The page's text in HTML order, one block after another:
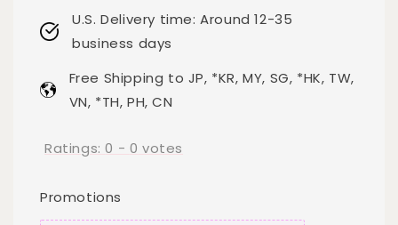
U.S. Delivery time: Around 12-35
business days
Free Shipping to JP, *KR, MY, SG, *HK, TW,
VN, *TH, PH, CN
Ratings:0 - 0 votes
Promotions